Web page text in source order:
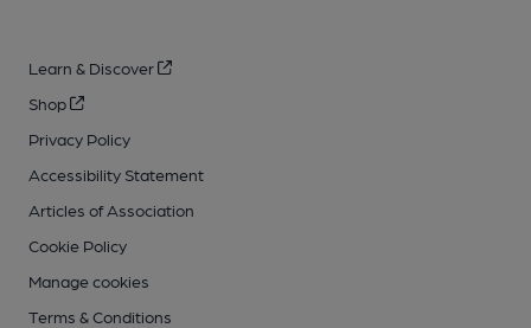
Learn & Discover
Shop
Privacy Policy
Accessibility Statement
Articles of Association
Cookie Policy
Manage cookies
Terms & Conditions